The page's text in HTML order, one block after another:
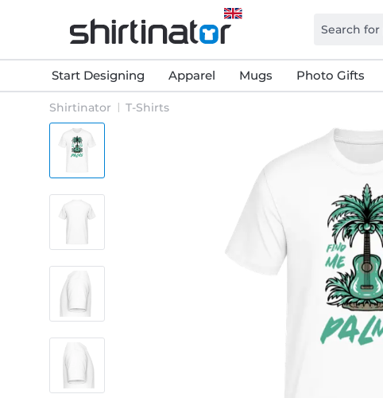
Start Designing Apparel Mugs Photo Gifts
Shirtinator T-Shirts